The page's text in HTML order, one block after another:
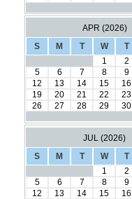
APR (2026)
S
M T W T
1
2
5
6 7 8 9
12
13 14 15 16
19
20 21 22 23
26
27 28 29 30
JUL (2026)
S
M T W T
1
2
5
6 7 8 9
12
13 14 15 16